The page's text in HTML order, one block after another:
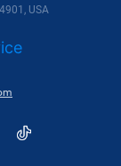
USA